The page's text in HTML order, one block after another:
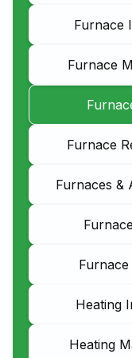
Furnace
Furnace
Furnace
Furnaces &
Heating
Heating